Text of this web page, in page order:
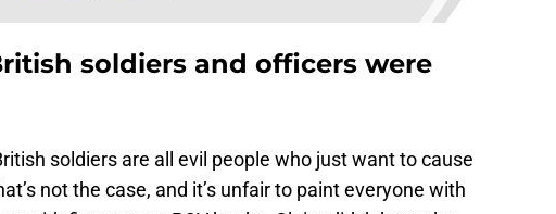
soldiers and officers were
soldiers are all evil people who just want to cause
not the case, and it’s unfair to paint everyone with